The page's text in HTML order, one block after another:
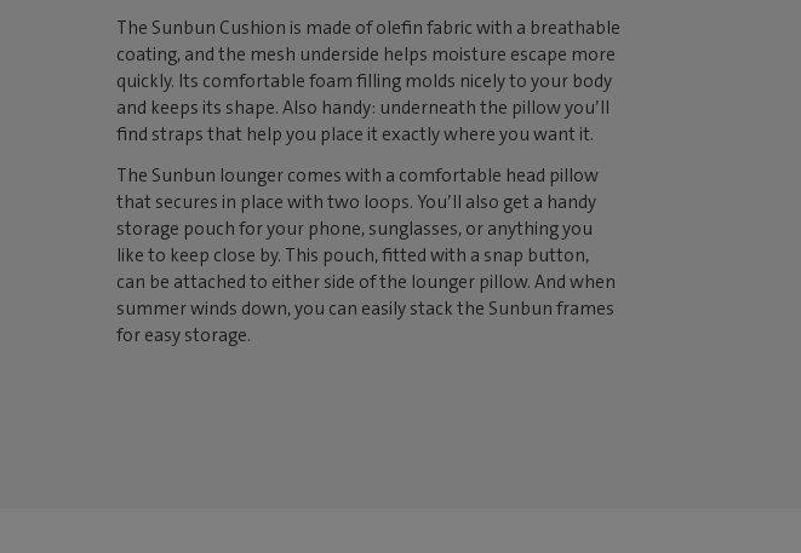
The Sunbun Cushion is made of olefin fabric with a breathable
coating, and the mesh underside helps moisture escape more
quickly. Its comfortable foam filling molds nicely to your body
and keeps its shape. Also handy: underneath the pillow you’ll
find straps that help you place it exactly where you want it.
The Sunbun lounger comes with a comfortable head pillow
that secures in place with two loops. You’ll also get a handy
storage pouch for your phone, sunglasses, or anything you
like to keep close by. This pouch, fitted with a snap button,
can be attached to either side of the lounger pillow. And when
summer winds down, you can easily stack the Sunbun frames
for easy storage.